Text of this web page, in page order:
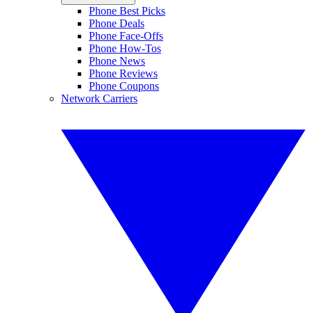
Phone Best Picks
Phone Deals
Phone Face-Offs
Phone How-Tos
Phone News
Phone Reviews
Phone Coupons
Network Carriers